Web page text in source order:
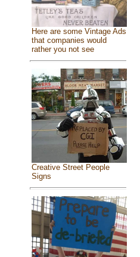
Here are some Vintage Ads
that companies would
rather you not see
Creative Street People
Signs